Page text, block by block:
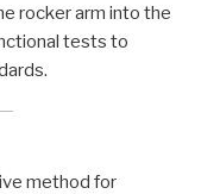
rocker arm into the
tests to
method for